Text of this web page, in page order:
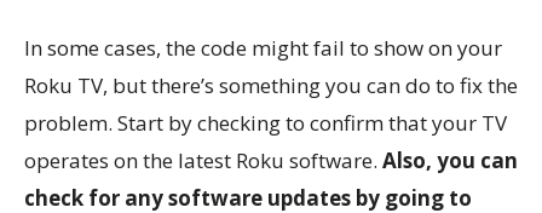
In some cases, the code might fail to show on your
Roku TV, but there’s something you can do to fix the
problem. Start by checking to confirm that your TV
operates on the latest Roku software. Also, you can
check for any software updates by going to